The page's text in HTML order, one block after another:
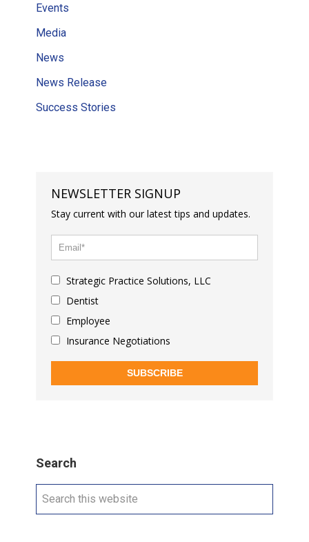
Events
Media
News
News Release
Success Stories
NEWSLETTER SIGNUP
Stay current with our latest tips and updates.
Strategic Practice Solutions, LLC
Dentist
Employee
Insurance Negotiations
SUBSCRIBE
Search
Search